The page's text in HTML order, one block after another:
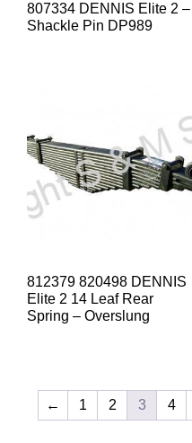
807334 DENNIS Elite 2 –
Shackle Pin DP989
812379 820498 DENNIS
Elite 2 14 Leaf Rear
Spring – Overslung
← 1 2 3 4